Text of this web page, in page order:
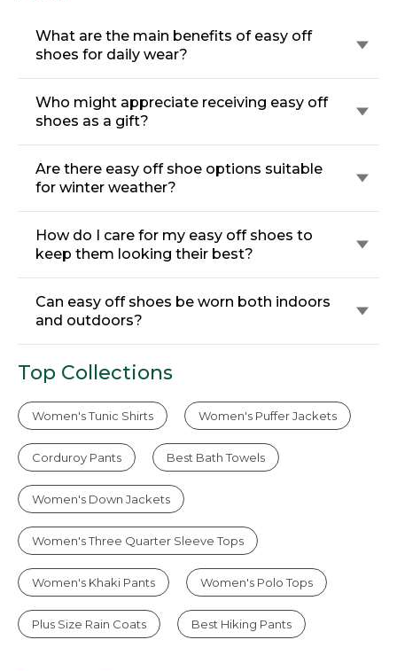
What are the main benefits of easy off
shoes for daily wear?
Who might appreciate receiving easy off
shoes as a gift?
Are there easy off shoe options suitable
for winter weather?
How do I care for my easy off shoes to
keep them looking their best?
Can easy off shoes be worn both indoors
and outdoors?
Top Collections
Women's Tunic Shirts Women's Puffer Jackets
Corduroy Pants Best Bath Towels
Women's Down Jackets
Women's Three Quarter Sleeve Tops
Women's Khaki Pants Women's Polo Tops
Plus Size Rain Coats Best Hiking Pants